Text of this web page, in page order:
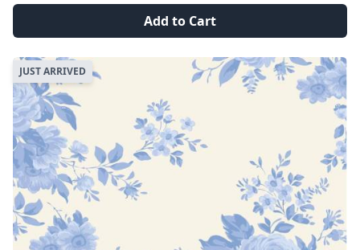
Add to Cart
JUST ARRIVED